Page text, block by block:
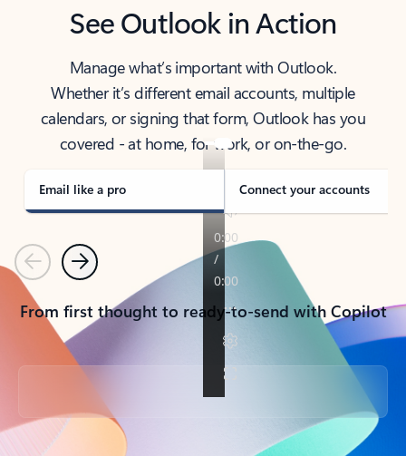
See Outlook in Action
Manage what’s important with Outlook.
Whether it’s different email accounts, multiple
calendars, or signing that form, Outlook has you
covered - at home, for work, or on-the-go.
Email like a pro Connect your accounts
PreviousNext
From first thought to ready-to-send with Copilot
Back to tabs